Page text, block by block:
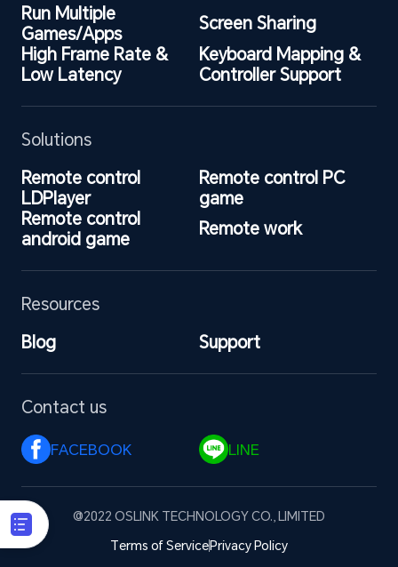
Run Multiple
Games/Apps
Screen Sharing
High Frame Rate &
Low Latency
Keyboard Mapping &
Controller Support
Solutions
Remote control
LDPlayer
Remote control PC
game
Remote control
android game
Remote work
Resources
Blog
Support
Contact us
FACEBOOK LINE
@2022 OSLINK TECHNOLOGY CO., LIMITED
Terms of ServicePrivacy Policy